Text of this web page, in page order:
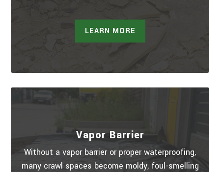
LEARN MORE
Vapor Barrier
Without a vapor barrier or proper waterproofing,
many crawl spaces become moldy, foul-smelling